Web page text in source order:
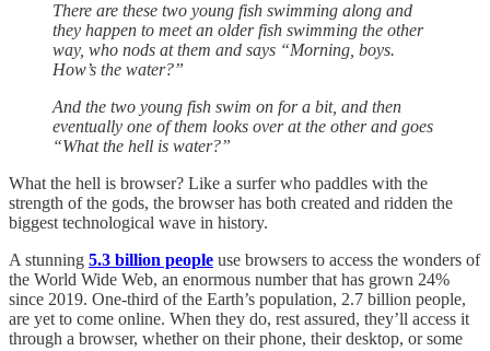
There are these two young fish swimming along and
they happen to meet an older fish swimming the other
way, who nods at them and says “Morning, boys.
How’s the water?”
And the two young fish swim on for a bit, and then
eventually one of them looks over at the other and goes
“What the hell is water?”
What the hell is browser? Like a surfer who paddles with the
strength of the gods, the browser has both created and ridden the
biggest technological wave in history.
A stunning 5.3 billion people use browsers to access the wonders of
the World Wide Web, an enormous number that has grown 24%
since 2019. One-third of the Earth’s population, 2.7 billion people,
are yet to come online. When they do, rest assured, they’ll access it
through a browser, whether on their phone, their desktop, or some